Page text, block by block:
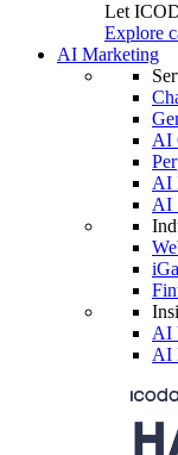
Let
Explore
AI Marketing
AI
AI
AI
AI
AI